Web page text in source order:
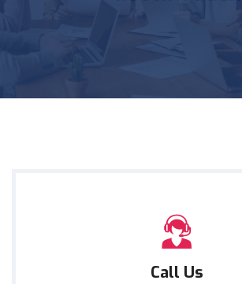
Call Us